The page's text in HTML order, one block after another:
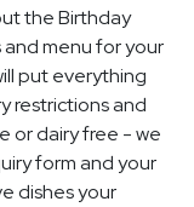
the Birthday
menu for your
put everything
restrictions and
or dairy free - we
form and your
dishes your